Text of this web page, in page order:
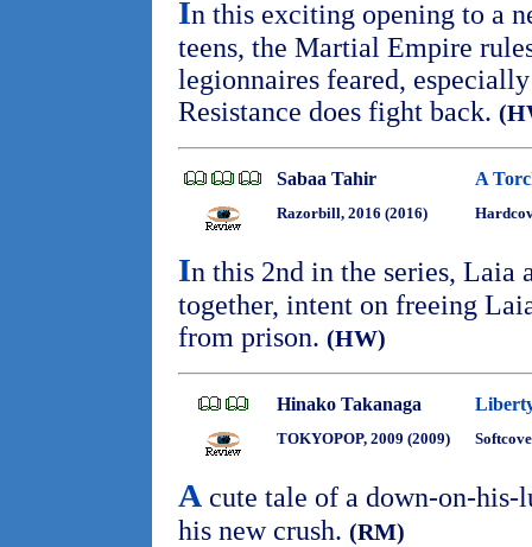
In this exciting opening to a
teens, the Martial Empire
legionnaires feared,
Resistance does fight back.
Sabaa Tahir A
Razorbill, 2016 (2016)
In this 2nd in the series, Laia
together, intent on freeing
from prison. (HW)
Hinako Takanaga
TOKYOPOP, 2009 (2009)
A cute tale of a down-on-his-
his new crush. (RM)